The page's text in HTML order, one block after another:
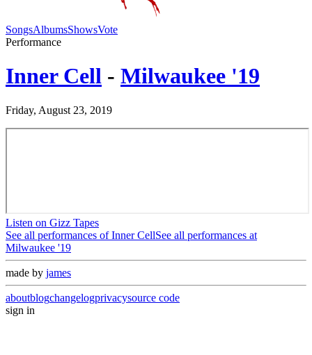
SongsAlbumsShowsVote
Performance
Inner Cell - Milwaukee '19
Friday, August 23, 2019
Listen on Gizz Tapes
See all performances ofInner CellSee all performances at
Milwaukee '19
made by james
aboutblogchangelogprivacysource code
sign in